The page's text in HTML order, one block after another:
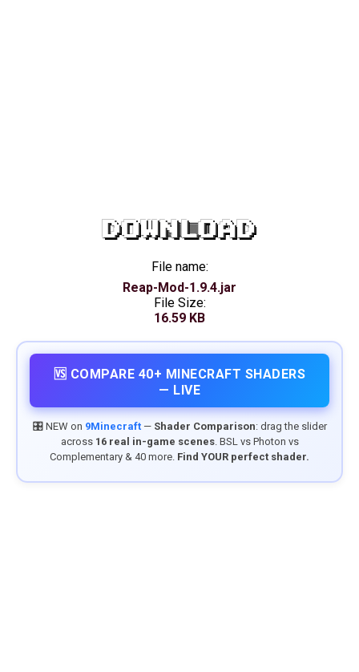
DOWNLOAD
File name:
Reap-Mod-1.9.4.jar
File Size:
16.59 KB
🆚 COMPARE 40+ MINECRAFT SHADERS
— LIVE
🎛️ NEW on 9Minecraft— Shader Comparison: drag the slider
across 16 real in-game scenes. BSL vs Photon vs
Complementary & 40 more. Find YOUR perfect shader.